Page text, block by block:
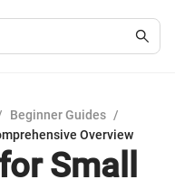
Beginner Guides /
Overview
Small